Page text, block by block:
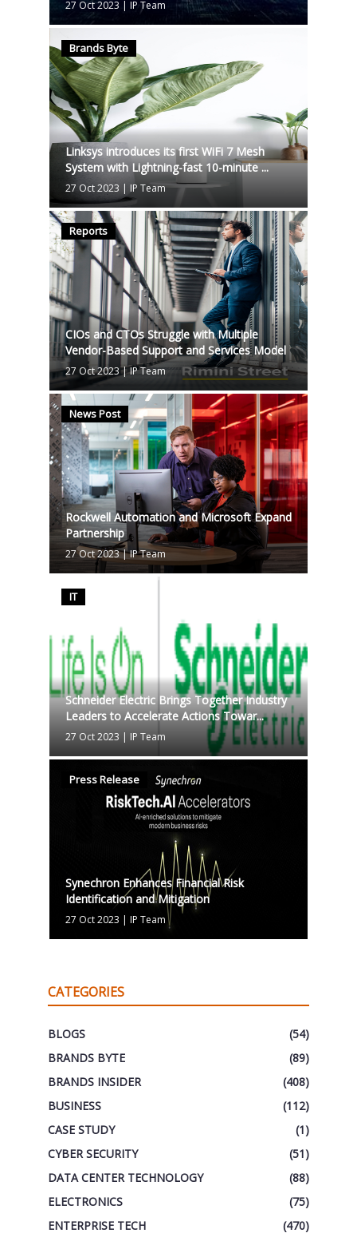
27 Oct 2023 | IP Team
Brands Byte
Linksys introduces its first WiFi 7 Mesh
System with Lightning-fast 10-minute ...
27 Oct 2023 | IP Team
Reports
CIOs and CTOs Struggle with Multiple
Vendor-Based Support and Services Model
27 Oct 2023|IP Team
News Post
Rockwell Automation and Microsoft Expand
Partnership
27 Oct 2023|IP Team
IT
Schneider Electric Brings Together Industry
Leaders to Accelerate Actions Towar...
27 Oct 2023 | IP Team
Press Release
Synechron Enhances Financial Risk
Identification and Mitigation
27 Oct 2023 | IP Team
CATEGORIES
BLOGS
(54)
BRANDS BYTE
(89)
BRANDS INSIDER
(408)
BUSINESS
(112)
CASE STUDY
(1)
CYBER SECURITY
(51)
DATA CENTER TECHNOLOGY
(88)
ELECTRONICS
(75)
ENTERPRISE TECH
(470)